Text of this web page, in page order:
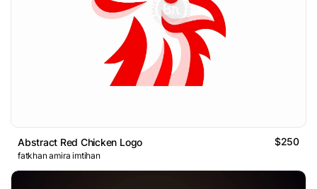
Abstract Red Chicken Logo $250
fatkhan amira imtihan